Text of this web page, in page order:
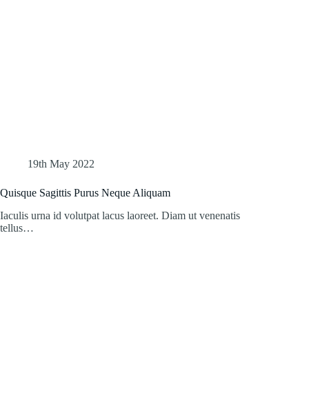
19th May 2022
Quisque Sagittis Purus Neque Aliquam
Iaculis urna id volutpat lacus laoreet. Diam ut venenatis
tellus…